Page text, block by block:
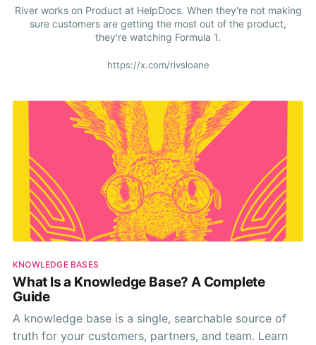
Guides
River works on Product at HelpDocs. When they're not making
sure customers are getting the most out of the product,
they're watching Formula 1.
https://x.com/rivsloane
KNOWLEDGE BASES
What Is a Knowledge Base? A Complete
Guide
A knowledge base is a single, searchable source of
truth for your customers, partners, and team. Learn